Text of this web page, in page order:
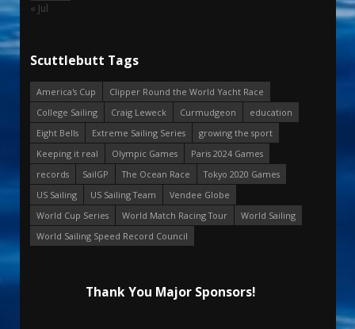
« Jul
Scuttlebutt Tags
America's Cup
Clipper Round the World Yacht Race
College Sailing
Craig Leweck Curmudgeon
education
Eight Bells
Extreme Sailing Series
growing the sport
Keeping it real
Olympic Games
Paris 2024 Games
records
SailGP The Ocean Race
Tokyo 2020 Games
US Sailing
US Sailing Team
Vendee Globe
World Cup Series
World Match Racing Tour
World Sailing
World Sailing Speed Record Council
Thank You Major Sponsors!